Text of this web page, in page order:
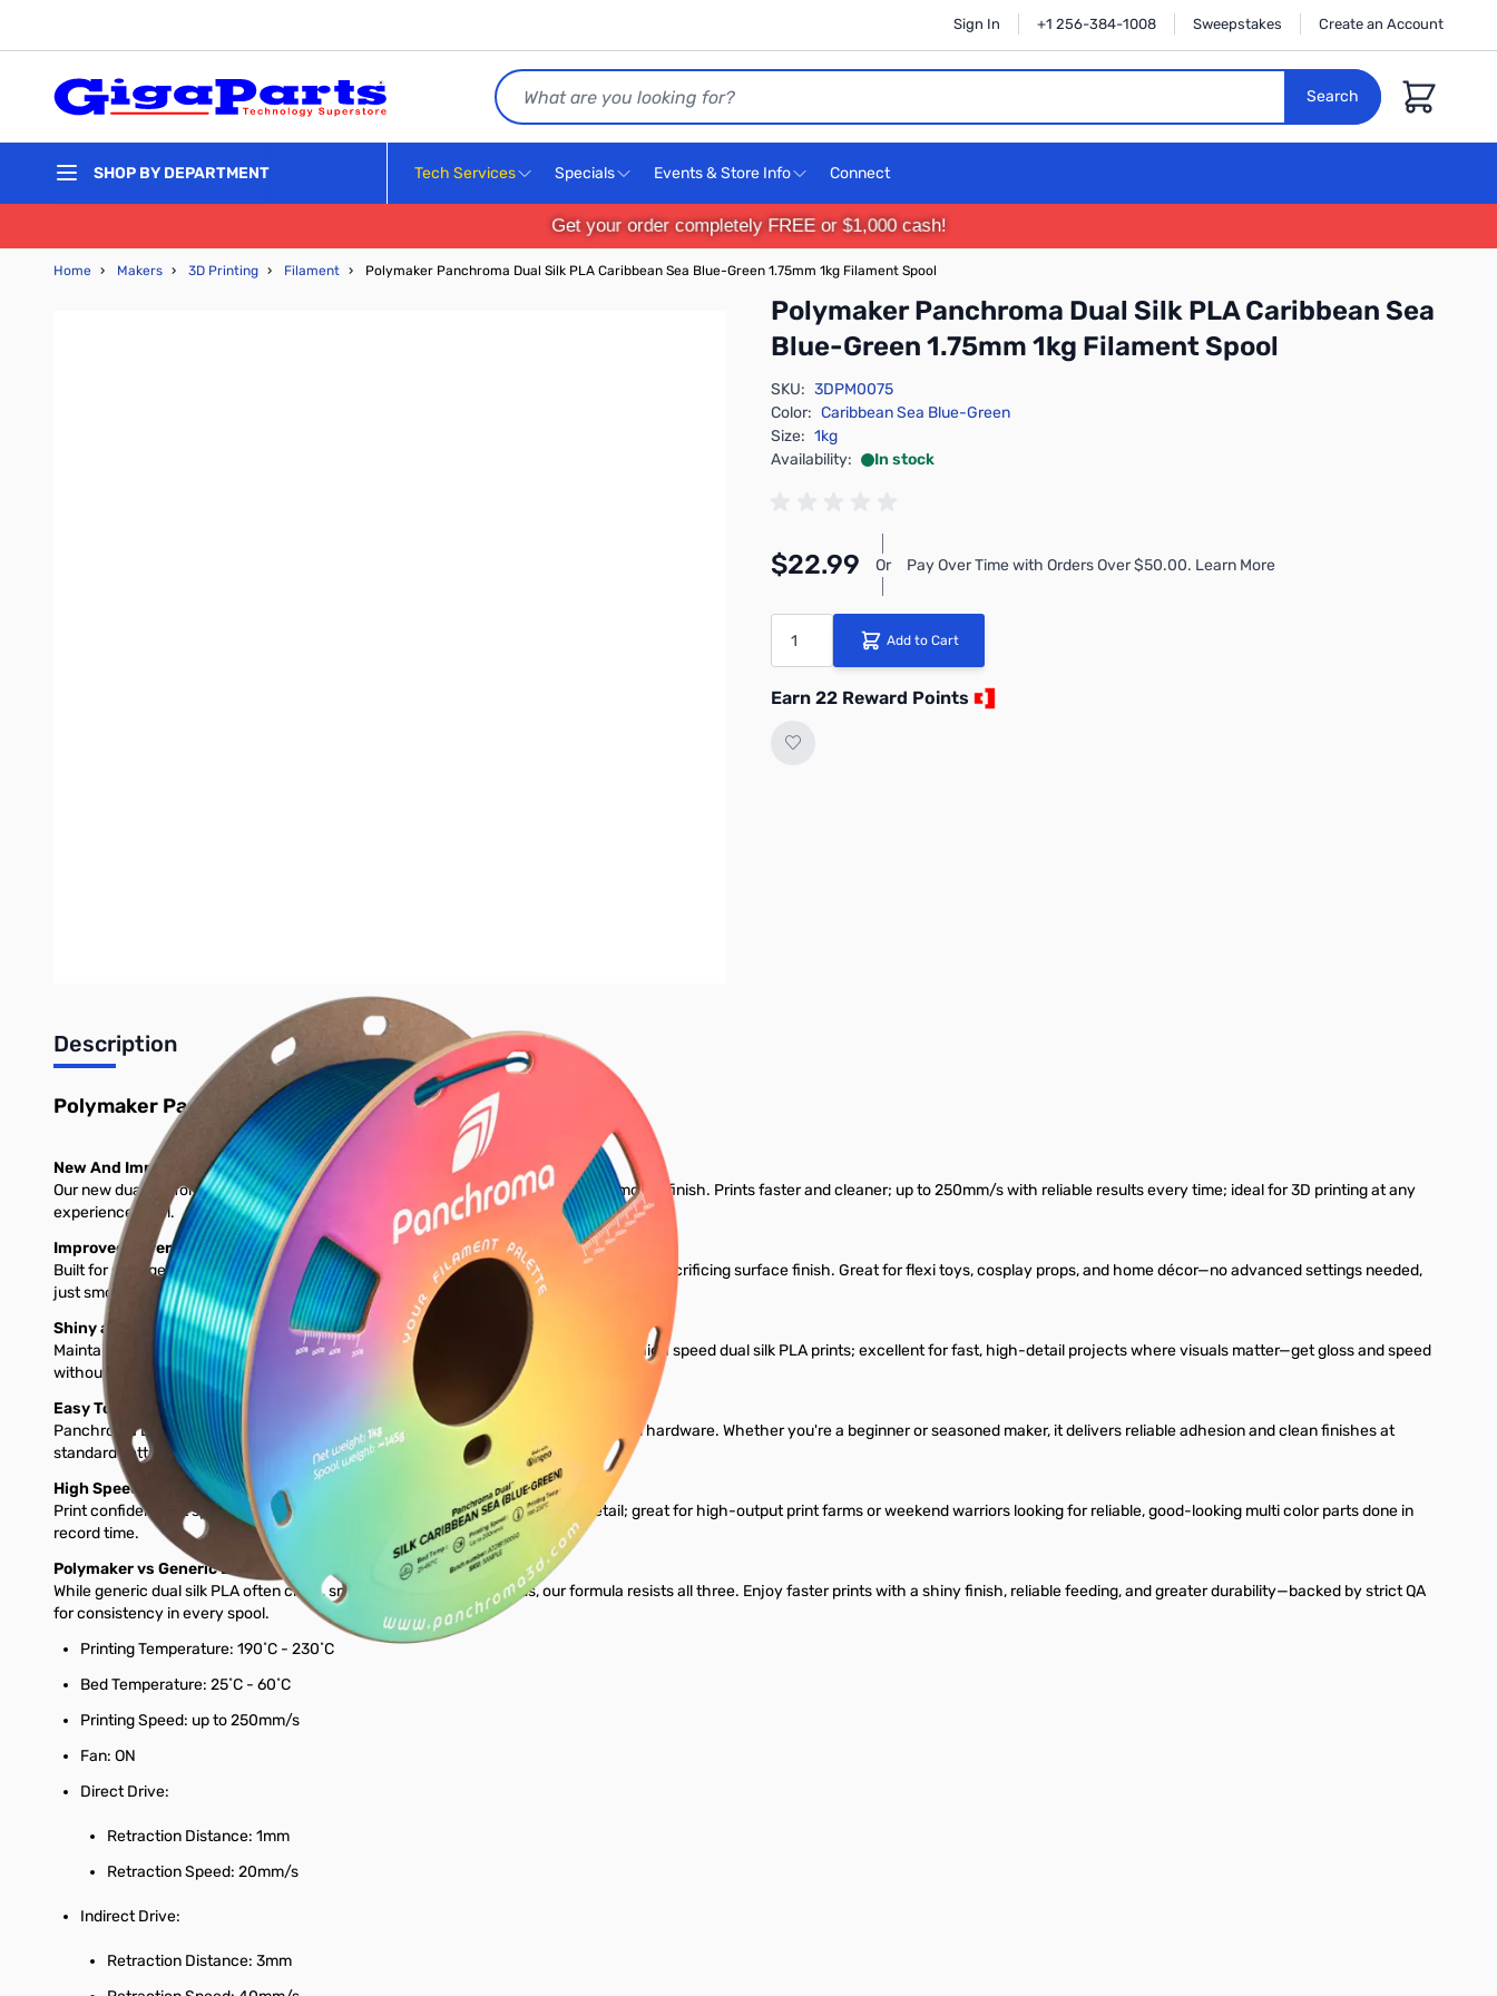
Sign In +1 256-384-1008 Sweepstakes Create an Account
Search
Search
Cart
SHOP BY DEPARTMENT Tech Services Specials Events & Store Info Connect
Get your order completely FREE or $1,000 cash!
Home › Makers › 3D Printing › Filament › Polymaker Panchroma Dual Silk PLA Caribbean Sea Blue-Green 1.75mm 1kg Filament Spool
Polymaker Panchroma Dual Silk PLA Caribbean Sea
Blue-Green 1.75mm 1kg Filament Spool
SKU: 3DPM0075
Color: Caribbean Sea Blue-Green
Size: 1kg
Availability:
In stock
$22.99 Or Pay Over Time with Orders Over $50.00. Learn More
Add to Cart
Earn 22 Reward Points
Description
Polymaker Panchroma Dual Silk PLA 3D Printer Filament
New And Improved Silk Formula!
Our new dual silk formula solves brittleness and clogging while keeping a shiny, smooth finish. Prints faster and cleaner; up to 250mm/s with reliable results every time; ideal for 3D printing at any
experience level.
Improved Layer Adhesion
Built for stronger layer bonding, this filament gives your prints extra durability without sacrificing surface finish. Great for flexi toys, cosplay props, and home décor—no advanced settings needed,
just smoother, tougher results from start to finish.
Shiny at High Speeds
Maintains rich, silky shine even at 150mm/s, solving the dulling issue common with high speed dual silk PLA prints; excellent for fast, high-detail projects where visuals matter—get gloss and speed
without needing to compromise.
Easy To Print
Panchroma Dual Silk prints easily on most FDM 3D printers without requiring special hardware. Whether you're a beginner or seasoned maker, it delivers reliable adhesion and clean finishes at
standard settings—right out of the box.
High Speed Printing
Print confidently at speeds up to 250mm/s while keeping excellent surface detail; great for high-output print farms or weekend warriors looking for reliable, good-looking multi color parts done in
record time.
Polymaker vs Generic Brands
While generic dual silk PLA often clogs, snaps, or dulls at high speeds, our formula resists all three. Enjoy faster prints with a shiny finish, reliable feeding, and greater durability—backed by strict QA
for consistency in every spool.
Printing Temperature: 190˚C - 230˚C
Bed Temperature: 25˚C - 60˚C
Printing Speed: up to 250mm/s
Fan: ON
Direct Drive:
Retraction Distance: 1mm
Retraction Speed: 20mm/s
Indirect Drive:
Retraction Distance: 3mm